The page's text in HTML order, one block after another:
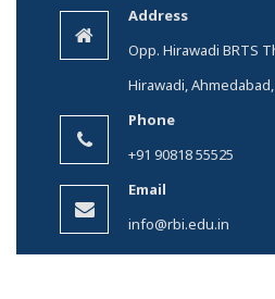
Address
Opp. Hirawadi BRTS
Hirawadi,
Phone
+91 90818 55525
Email
info@rbi.edu.in